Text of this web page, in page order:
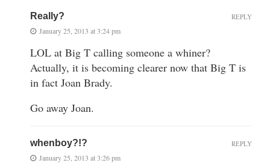
Really?
January 25, 2013 at 3:24 pm
LOL at Big T calling someone a whiner?
Actually, it is becoming clearer now that Big T is
in fact Joan Brady.
Go away Joan.
REPLY
whenboy?!?
January 25, 2013 at 3:26 pm
REPLY